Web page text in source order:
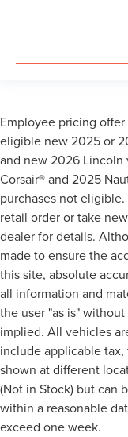
Employee pricing
eligible new 2025 or
and new 2026 Lincoln
Corsair® and 2025
purchases not
retail order or take
dealer for details.
made to ensure the
this site, absolute
all information and
the user "as is"
implied. All vehicles
include applicable
shown at different
(Not in Stock) but can
within a reasonable
exceed one week.